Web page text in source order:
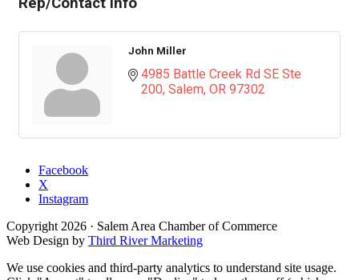
John Miller
4985 Battle Creek Rd SE Ste
200 Salem OR 97302
Facebook
X
Instagram
Copyright 2026 · Salem Area Chamber of Commerce
Web Design by Third River Marketing
We use cookies and third-party analytics to understand site usage.